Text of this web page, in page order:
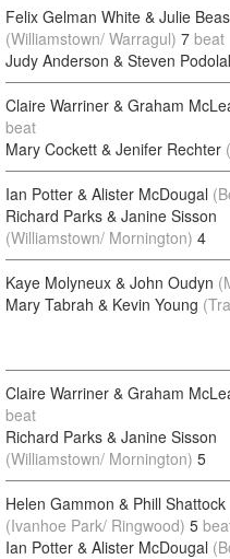
Felix Gelman White & Julie
(Williamstown/ Warragul) 7 beat
Judy Anderson & Steven
Claire Warriner & Graham
beat
Mary Cockett & Jenifer Rechter
Ian Potter & Alister McDougal
Richard Parks & Janine Sisson
(Williamstown/ Mornington) 4
Kaye Molyneux & John Oudyn
Mary Tabrah & Kevin Young
Claire Warriner & Graham
beat
Richard Parks & Janine Sisson
(Williamstown/ Mornington) 5
Helen Gammon & Phill Shattock
(Ivanhoe Park/ Ringwood) 5
Ian Potter & Alister McDougal